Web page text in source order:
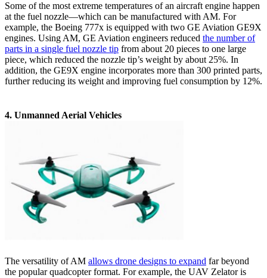
Some of the most extreme temperatures of an aircraft engine happen
at the fuel nozzle—which can be manufactured with AM. For
example, the Boeing 777x is equipped with two GE Aviation GE9X
engines. Using AM, GE Aviation engineers reduced the number of
parts in a single fuel nozzle tip from about 20 pieces to one large
piece, which reduced the nozzle tip’s weight by about 25%. In
addition, the GE9X engine incorporates more than 300 printed parts,
further reducing its weight and improving fuel consumption by 12%.
4. Unmanned Aerial Vehicles
The versatility of AM allows drone designs to expand far beyond
the popular quadcopter format. For example, the UAV Zelator is